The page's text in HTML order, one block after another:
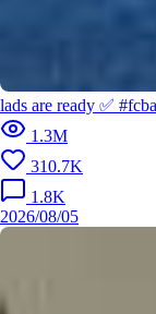
Dream partner on the pitch? 𝙈𝙤𝙣𝙨𝙞𝙚𝙪𝙧
lona #barçaontiktok
lads are ready ✅
1.3M
310.7K
1.8K
2026/08/05